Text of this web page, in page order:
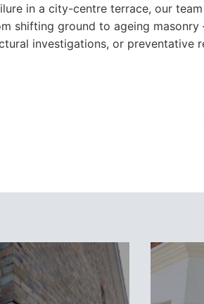
in a city-centre terrace, our
shifting ground to ageing
investigations, or